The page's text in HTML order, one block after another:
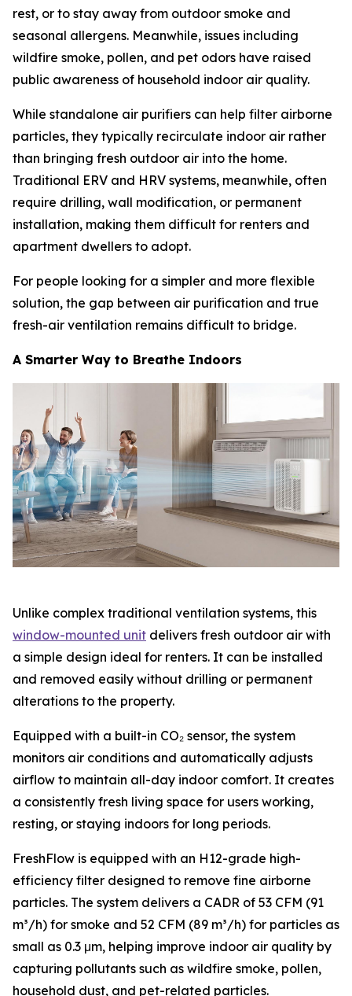
rest, or to stay away from outdoor smoke and
seasonal allergens. Meanwhile, issues including
wildfire smoke, pollen, and pet odors have raised
public awareness of household indoor air quality.
While standalone air purifiers can help filter airborne
particles, they typically recirculate indoor air rather
than bringing fresh outdoor air into the home.
Traditional ERV and HRV systems, meanwhile, often
require drilling, wall modification, or permanent
installation, making them difficult for renters and
apartment dwellers to adopt.
For people looking for a simpler and more flexible
solution, the gap between air purification and true
fresh-air ventilation remains difficult to bridge.
A Smarter Way to Breathe Indoors
Unlike complex traditional ventilation systems, this
window-mounted unit delivers fresh outdoor air with
a simple design ideal for renters. It can be installed
and removed easily without drilling or permanent
alterations to the property.
Equipped with a built-in CO₂ sensor, the system
monitors air conditions and automatically adjusts
airflow to maintain all-day indoor comfort. It creates
a consistently fresh living space for users working,
resting, or staying indoors for long periods.
FreshFlow is equipped with an H12-grade high-
efficiency filter designed to remove fine airborne
particles. The system delivers a CADR of 53 CFM (91
m³/h) for smoke and 52 CFM (89 m³/h) for particles as
small as 0.3 μm, helping improve indoor air quality by
capturing pollutants such as wildfire smoke, pollen,
household dust, and pet-related particles.